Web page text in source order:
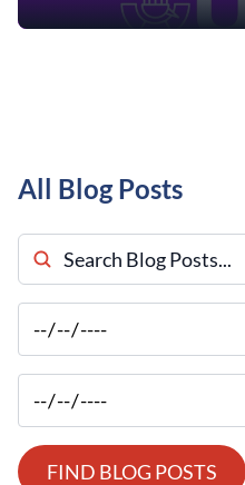
All Blog Posts
Search Blog Posts
FIND BLOG POSTS